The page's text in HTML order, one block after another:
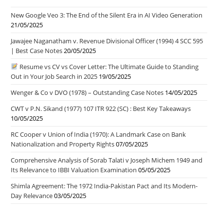
New Google Veo 3: The End of the Silent Era in AI Video Generation
21/05/2025
Jawajee Naganatham v. Revenue Divisional Officer (1994) 4 SCC 595
| Best Case Notes20/05/2025
Resume vs CV vs Cover Letter: The Ultimate Guide to Standing
Out in Your Job Search in 2025 19/05/2025
Wenger & Co v DVO (1978) – Outstanding Case Notes 14/05/2025
CWT v P.N. Sikand (1977) 107 ITR 922 (SC) : Best Key Takeaways
10/05/2025
RC Cooper v Union of India (1970): A Landmark Case on Bank
Nationalization and Property Rights07/05/2025
Comprehensive Analysis of Sorab Talati v Joseph Michem 1949 and
Its Relevance to IBBI Valuation Examination 05/05/2025
Shimla Agreement: The 1972 India-Pakistan Pact and Its Modern-
Day Relevance03/05/2025